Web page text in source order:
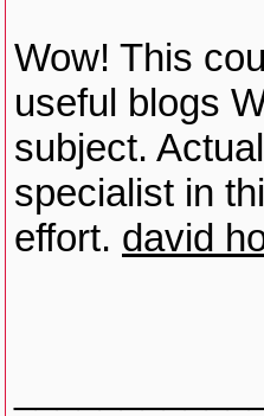
Wow! This
useful blogs
subject.
specialist in
effort. david